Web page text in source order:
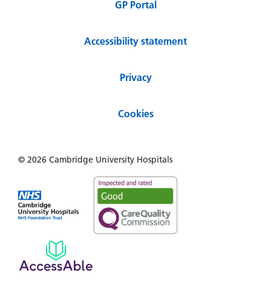
GP Portal
Accessibility statement
Privacy
Cookies
© 2026 Cambridge University Hospitals